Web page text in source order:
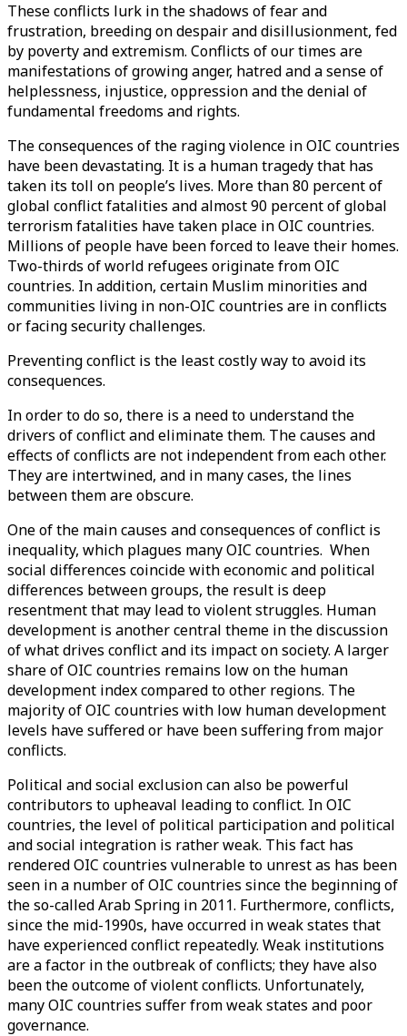
These conflicts lurk in the shadows of fear and
frustration, breeding on despair and disillusionment, fed
by poverty and extremism. Conflicts of our times are
manifestations of growing anger, hatred and a sense of
helplessness, injustice, oppression and the denial of
fundamental freedoms and rights.
The consequences of the raging violence in OIC countries
have been devastating. It is a human tragedy that has
taken its toll on people’s lives. More than 80 percent of
global conflict fatalities and almost 90 percent of global
terrorism fatalities have taken place in OIC countries.
Millions of people have been forced to leave their homes.
Two-thirds of world refugees originate from OIC
countries. In addition, certain Muslim minorities and
communities living in non-OIC countries are in conflicts
or facing security challenges.
Preventing conflict is the least costly way to avoid its
consequences.
In order to do so, there is a need to understand the
drivers of conflict and eliminate them. The causes and
effects of conflicts are not independent from each other.
They are intertwined, and in many cases, the lines
between them are obscure.
One of the main causes and consequences of conflict is
inequality, which plagues many OIC countries. When
social differences coincide with economic and political
differences between groups, the result is deep
resentment that may lead to violent struggles. Human
development is another central theme in the discussion
of what drives conflict and its impact on society. A larger
share of OIC countries remains low on the human
development index compared to other regions. The
majority of OIC countries with low human development
levels have suffered or have been suffering from major
conflicts.
Political and social exclusion can also be powerful
contributors to upheaval leading to conflict. In OIC
countries, the level of political participation and political
and social integration is rather weak. This fact has
rendered OIC countries vulnerable to unrest as has been
seen in a number of OIC countries since the beginning of
the so-called Arab Spring in 2011. Furthermore, conflicts,
since the mid-1990s, have occurred in weak states that
have experienced conflict repeatedly. Weak institutions
are a factor in the outbreak of conflicts; they have also
been the outcome of violent conflicts. Unfortunately,
many OIC countries suffer from weak states and poor
governance.